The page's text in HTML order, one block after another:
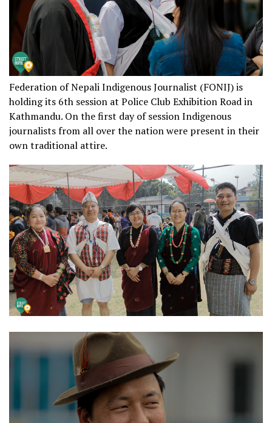
Federation of Nepali Indigenous Journalist (FONIJ) is
holding its 6th session at Police Club Exhibition Road in
Kathmandu. On the first day of session Indigenous
journalists from all over the nation were present in their
own traditional attire.